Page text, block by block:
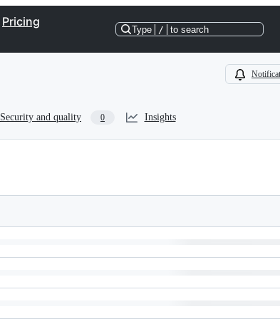
Pricing
Type / to search
Security and quality 0 Insights